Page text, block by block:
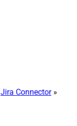
Jira Connector»